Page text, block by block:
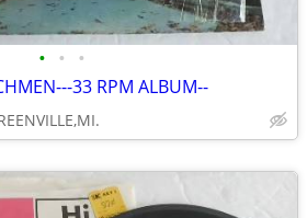
• • •
33 RPM ALBUM--